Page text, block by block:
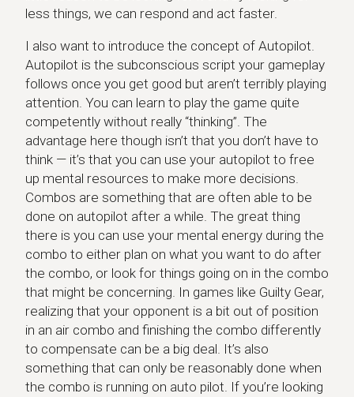
less things, we can respond and act faster.
I also want to introduce the concept of Autopilot.
Autopilot is the subconscious script your gameplay
follows once you get good but aren’t terribly playing
attention. You can learn to play the game quite
competently without really “thinking”. The
advantage here though isn’t that you don’t have to
think — it’s that you can use your autopilot to free
up mental resources to make more decisions.
Combos are something that are often able to be
done on autopilot after a while. The great thing
there is you can use your mental energy during the
combo to either plan on what you want to do after
the combo, or look for things going on in the combo
that might be concerning. In games like Guilty Gear,
realizing that your opponent is a bit out of position
in an air combo and finishing the combo differently
to compensate can be a big deal. It’s also
something that can only be reasonably done when
the combo is running on auto pilot. If you’re looking